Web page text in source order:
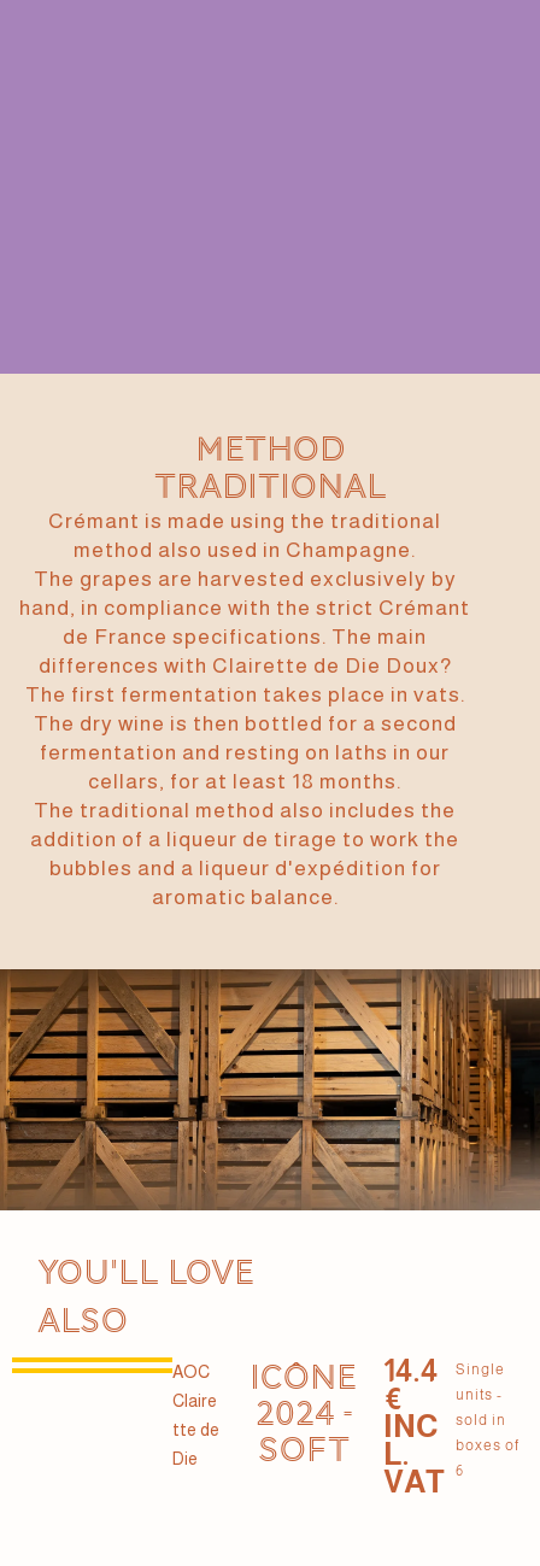
Method
traditional
Crémant is made using the traditional
method also used in Champagne.
The grapes are harvested exclusively by
hand, in compliance with the strict Crémant
de France specifications. The main
differences with Clairette de Die Doux?
The first fermentation takes place in vats.
The dry wine is then bottled for a second
fermentation and resting on laths in our
cellars, for at least 18 months.
The traditional method also includes the
addition of a liqueur de tirage to work the
bubbles and a liqueur d'expédition for
aromatic balance.
You'll love
also
AOC
Claire
tte de
Die
ICÔNE
2024 -
SOFT
14.4
€
INC
L.
VAT
Single
units -
sold in
boxes of
6